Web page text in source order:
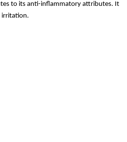
to its anti-inflammatory attributes. It
irritation.